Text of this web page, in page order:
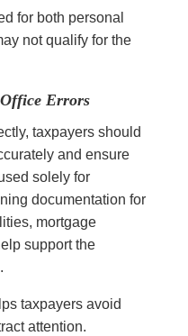
for both personal
not qualify for the
Errors
taxpayers should
and ensure
solely for
documentation for
mortgage
support the
taxpayers avoid
attention.